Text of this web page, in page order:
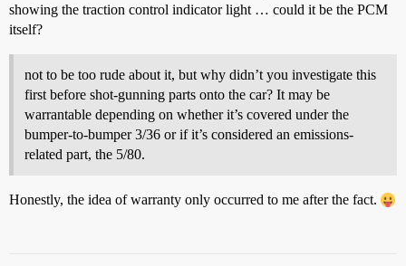
showing the traction control indicator light … could it be the PCM
itself?
not to be too rude about it, but why didn’t you investigate this
first before shot-gunning parts onto the car? It may be
warrantable depending on whether it’s covered under the
bumper-to-bumper 3/36 or if it’s considered an emissions-
related part, the 5/80.
Honestly, the idea of warranty only occurred to me after the fact.